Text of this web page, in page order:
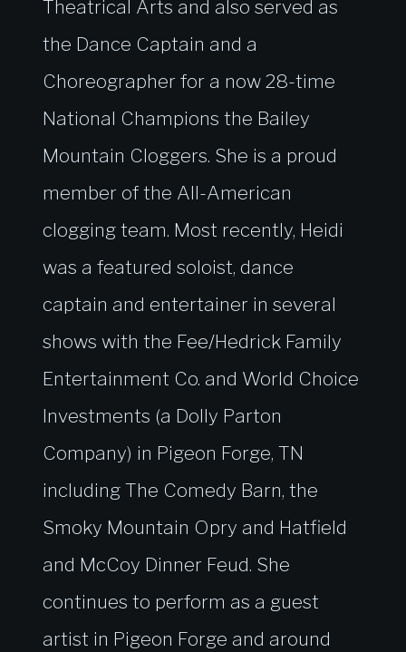
Theatrical Arts and also served as
the Dance Captain and a
Choreographer for a now 28-time
National Champions the Bailey
Mountain Cloggers. She is a proud
member of the All-American
clogging team. Most recently, Heidi
was a featured soloist, dance
captain and entertainer in several
shows with the Fee/Hedrick Family
Entertainment Co. and World Choice
Investments (a Dolly Parton
Company) in Pigeon Forge, TN
including The Comedy Barn, the
Smoky Mountain Opry and Hatfield
and McCoy Dinner Feud. She
continues to perform as a guest
artist in Pigeon Forge and around